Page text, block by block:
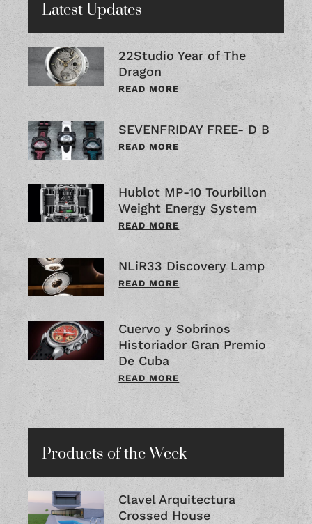
Latest Updates
22Studio Year of The
Dragon
READ MORE
SEVENFRIDAY FREE- D B
READ MORE
Hublot MP-10 Tourbillon
Weight Energy System
READ MORE
NLiR33 Discovery Lamp
READ MORE
Cuervo y Sobrinos
Historiador Gran Premio
De Cuba
READ MORE
Products of the Week
Clavel Arquitectura
Crossed House